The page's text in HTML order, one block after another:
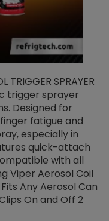
TRIGGER SPRAYER
trigger sprayer
Designed for
fatigue and
especially in
quick-attach
with all
Viper Aerosol Coil
Any Aerosol Can
On and Off 2